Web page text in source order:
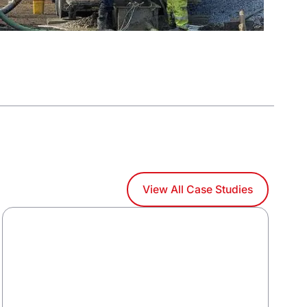
View All Case Studies